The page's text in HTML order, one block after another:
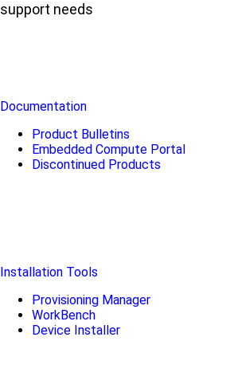
support needs
Documentation
Product Bulletins
Embedded Compute Portal
Discontinued Products
Installation Tools
Provisioning Manager
WorkBench
Device Installer